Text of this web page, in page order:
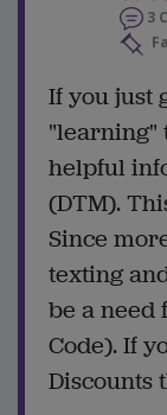
3
If you just
"learning"
helpful
(DTM).
Since
texting
be a need
Code). If
Discounts